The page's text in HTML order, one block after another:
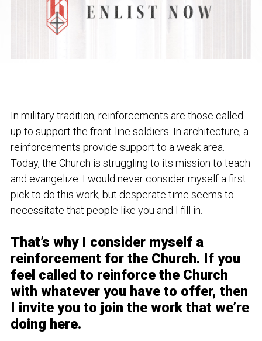
In military tradition, reinforcements are those called
up to support the front-line soldiers. In architecture, a
reinforcements provide support to a weak area.
Today, the Church is struggling to its mission to teach
and evangelize. I would never consider myself a first
pick to do this work, but desperate time seems to
necessitate that people like you and I fill in.
That’s why I consider myself a
reinforcement for the Church. If you
feel called to reinforce the Church
with whatever you have to offer, then
I invite you to join the work that we’re
doing here.